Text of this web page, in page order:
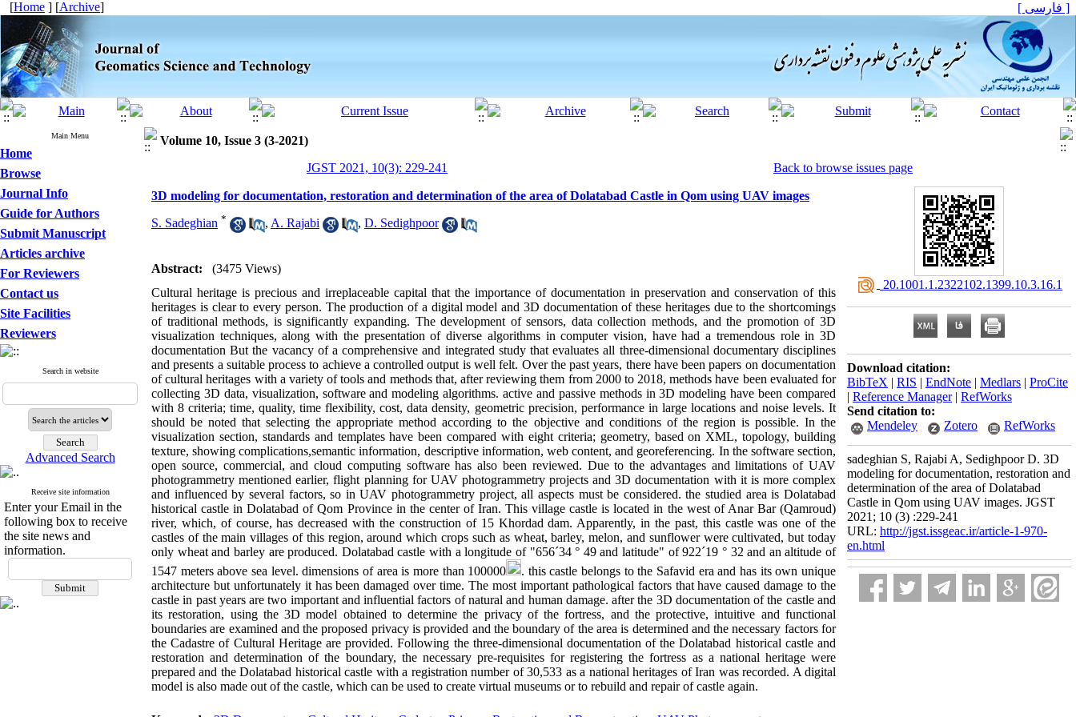
[Home ] [Archive] [ فارسی ]
Main Menu
Home
Browse
Journal Info
Guide for Authors
Submit Manuscript
Articles archive
For Reviewers
Contact us
Site Facilities
Reviewers
Search in website
Advanced Search
Receive site information
Enter your Email in the
following box to receive
the site news and
information.
Volume 10, Issue 3 (3-2021)
JGST 2021, 10(3): 229-241
Back to browse issues page
3D modeling for documentation, restoration and determination of the area of Dolatabad Castle in Qom using UAV images
S. Sadeghian * , A. Rajabi , D. Sedighpoor
Abstract:
(3475 Views)
Cultural heritage is precious and irreplaceable capital that the importance of documentation in preservation and conservation of this
heritages is clear to every person. The production of a digital model and 3D documentation of these heritages due to the shortcomings
of traditional methods, is significantly expanding. The development of sensors, data collection methods, and the promotion of 3D
visualization techniques, along with the presentation of diverse algorithms in computer vision, have had a tremendous role in 3D
documentation But the vacancy of a comprehensive and integrated study that evaluates all three-dimensional documentary disciplines
and presents a suitable process to achieve a controlled output is well felt. Over the past years, there have been papers on documentation
of cultural heritages with a variety of tools and methods that, after reviewing them from 2000 to 2018, methods have been evaluated for
collecting 3D data, visualization, software and modeling algorithms. active and passive methods in 3D modeling have been compared
with 8 criteria; time, quality, time flexibility, cost, data density, geometric precision, performance in large locations and noise levels. It
should be noted that selecting the appropriate method according to the objective and conditions of the region is possible. In the
visualization section, standards and templates have been compared with eight criteria; geometry, based on XML, topology, building
texture, showing complications,semantic information, descriptive information, web content, and georeferencing. In the software section,
open source, commercial, and cloud computing software has also been reviewed. Due to the advantages and limitations of UAV
photogrammetry mentioned earlier, flight planning for UAV photogrammetry projects and 3D documentation with it is more complex
and influenced by several factors, so in UAV photogrammetry project, all aspects must be considered. the studied area is Dolatabad
historical castle in Dolatabad of Qom Province in the center of Iran. This village castle is located in the west of Anar Bar (Qamroud)
river, which, of course, has decreased with the construction of 15 Khordad dam. Apparently, in the past, this castle was one of the
castles of the main villages of this region, around which crops such as wheat, barley, melon, and sunflower were cultivated, but today
only wheat and barley are produced. Dolatabad castle with a longitude of "656´34 ° 49 and latitude" of 922´19 ° 32 and an altitude of
1547 meters above sea level. dimensions of area is more than 100000
. this castle belongs to the Safavid era and has its own unique
architecture but unfortunately it has been damaged over time. The most important pathological factors that have caused damage to the
castle in past years are two important and influential factors of natural and human damage. after the 3D documentation of the castle and
its restoration, using the 3D model obtained to determine the privacy of the fortress, and the protective, intuitive and functional
boundaries are examined and the proposed privacy is provided and the boundary of the area is determined and the necessary factors for
the Cadastre of Cultural Heritage are provided. Following the three-dimensional documentation of the Dolatabad historical castle and
restoration and determination of the boundary, the necessary pre-requisites for registering the fortress as a national heritage were
prepared and the Dolatabad historical castle with a registration number of 30,533 as a national heritages of Iran was recorded. A digital
model is also made out of the castle, which can be used to create virtual museums or to rebuild and repair of castle again.
‎ 20.1001.1.2322102.1399.10.3.16.1
Download citation:
BibTeX | RIS | EndNote | Medlars | ProCite
| Reference Manager| RefWorks
Send citation to:
Mendeley
Zotero RefWorks
sadeghian S, Rajabi A, Sedighpoor D. 3D
modeling for documentation, restoration and
determination of the area of Dolatabad
Castle in Qom using UAV images. JGST
2021; 10 (3) :229-241
URL: http://jgst.issgeac.ir/article-1-970-
en.html